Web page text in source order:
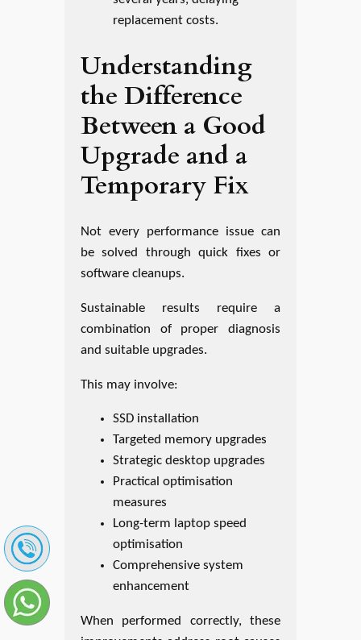
replacement costs.
Understanding
the Difference
Between a Good
Upgrade and a
Temporary Fix
Not every performance issue can
be solved through quick fixes or
software cleanups.
Sustainable results require a
combination of proper diagnosis
and suitable upgrades.
This may involve:
SSD installation
Targeted memory upgrades
Strategic desktop upgrades
Practical optimisation
measures
Long-term laptop speed
optimisation
Comprehensive system
enhancement
When performed correctly, these